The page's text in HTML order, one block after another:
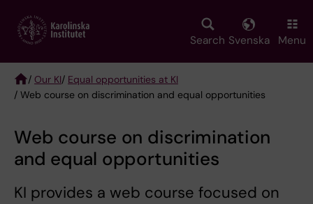
main
Search Svenska Menu
Breadcrumb
/ Our KI/ Equal opportunities at KI
/ Web course on discrimination and equal opportunities
Web course on discrimination
and equal opportunities
KI provides a web course focused on